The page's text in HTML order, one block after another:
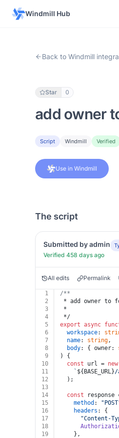
Windmill Hub
Back to Windmill
Star 0
add owner
Script Windmill Verified
Use in Windmill
The script
Submitted by admin
Verified 458 days ago
All edits Permalink
1
/**
2
* add owner to
3
*
4
*/
5
export async
6
workspace:
7
name: string,
8
body: { owner:
9
) {
10
const url = new
11
` ${BASE_URL}/
12
  );
13
14
const response
15
method :
16
headers : {
17
"Content-
18
19
    },